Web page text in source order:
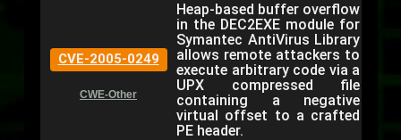
CVE-2005-0249
CWE-Other
Heap-based buffer overflow
in the DEC2EXE module for
Symantec AntiVirus Library
allows remote attackers to
execute arbitrary code via a
UPX compressed file
containing a negative
virtual offset to a crafted
PE header.